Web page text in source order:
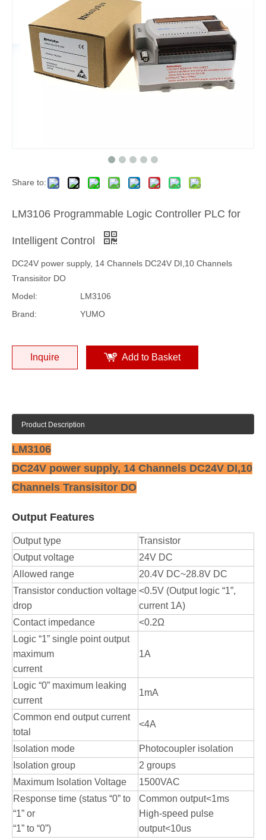
Share to:
LM3106 Programmable Logic Controller PLC for
Intelligent Control
DC24V power supply, 14 Channels DC24V DI,10 Channels
Transisitor DO
Model:
LM3106
Brand:
YUMO
Inquire Add to Basket
Product Description
LM3106
DC24V power supply, 14 Channels DC24V DI,10
Channels Transisitor DO
Output Features
Output type
Transistor
Output voltage
24V DC
Allowed range
20.4V DC~28.8V DC
Transistor conduction voltage
drop
<0.5V (Output logic “1”,
current 1A)
Contact impedance
<0.2Ω
Logic “1” single point output
maximum
current
1A
Logic “0” maximum leaking
current
1mA
Common end output current
total
<4A
Isolation mode
Photocoupler isolation
Isolation group
2 groups
Maximum Isolation Voltage
1500VAC
Response time (status “0” to
“1” or
“1” to “0”)
Common output<1ms
High-speed pulse
output<10us